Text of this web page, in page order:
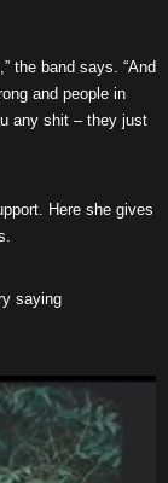
the band says. “And
and people in
any shit – they just
Here she gives
saying